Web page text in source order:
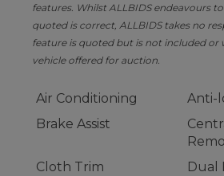
features. Whilst ALLBIDS endeavours
quoted is correct, ALLBIDS takes no
feature is quoted but is not included
vehicle offered for auction.
Air Conditioning
Anti-
Brake Assist
Cloth Trim
Dual